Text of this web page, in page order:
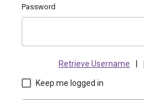
Password
Retrieve Username
Keep me logged in